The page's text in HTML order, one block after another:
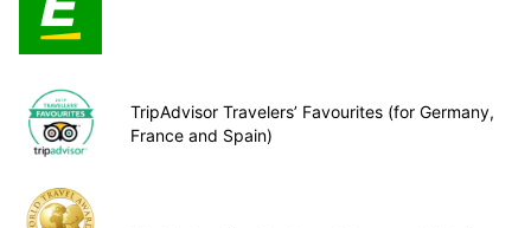
TripAdvisor Travelers’ Favourites (for Germany,
France and Spain)